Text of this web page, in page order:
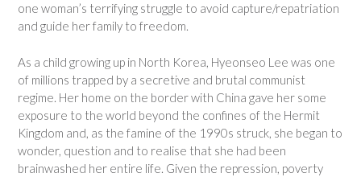
one woman’s terrifying struggle to avoid capture/repatriation
and guide her family to freedom.
As a child growing up in North Korea, Hyeonseo Lee was one
of millions trapped by a secretive and brutal communist
regime. Her home on the border with China gave her some
exposure to the world beyond the confines of the Hermit
Kingdom and, as the famine of the 1990s struck, she began to
wonder, question and to realise that she had been
brainwashed her entire life. Given the repression, poverty